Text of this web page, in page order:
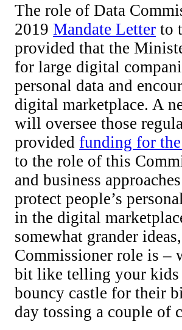
The role of Data
2019 Mandate Letter to
provided that the
for large digital
personal data and
digital marketplace. A
will oversee those
provided funding for
to the role of this
and business
protect people’s
in the digital
somewhat grander
Commissioner role is –
bit like telling your kids
bouncy castle for their
day tossing a couple of